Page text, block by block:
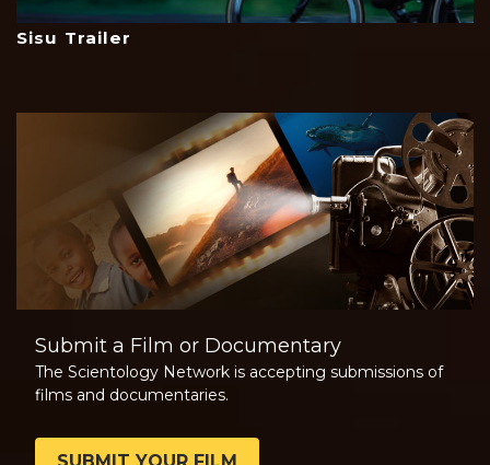
Sisu Trailer
Submit a Film or Documentary
The Scientology Network is accepting submissions of
films and documentaries.